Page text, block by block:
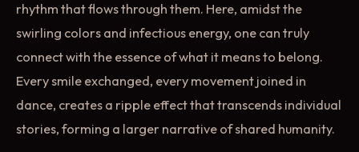
rhythm that flows through them. Here, amidst the
swirling colors and infectious energy, one can truly
connect with the essence of what it means to belong.
Every smile exchanged, every movement joined in
dance, creates a ripple effect that transcends individual
stories, forming a larger narrative of shared humanity.